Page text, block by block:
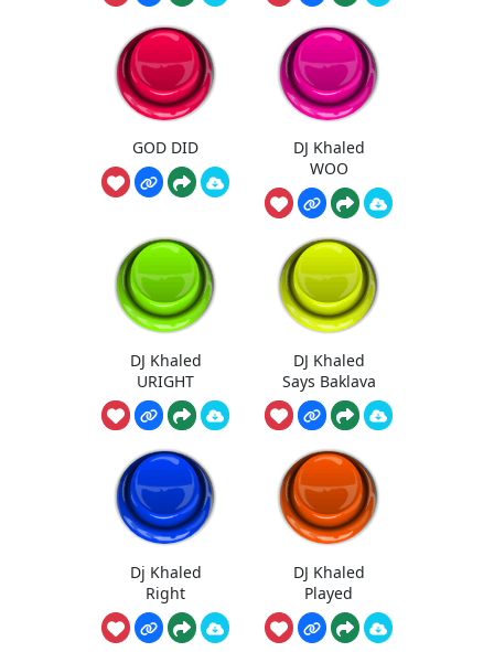
GOD DID
DJ Khaled
WOO
DJ Khaled
URIGHT
DJ Khaled
Says Baklava
Dj Khaled
Right
DJ Khaled
Played